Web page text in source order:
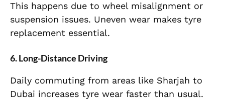
This happens due to wheel misalignment or
suspension issues. Uneven wear makes tyre
replacement essential.
6. Long-Distance Driving
Daily commuting from areas like Sharjah to
Dubai increases tyre wear faster than usual.